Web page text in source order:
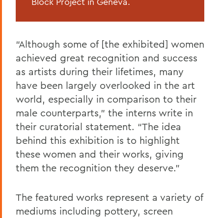
“Although some of [the exhibited] women
achieved great recognition and success
as artists during their lifetimes, many
have been largely overlooked in the art
world, especially in comparison to their
male counterparts,” the interns write in
their curatorial statement. “The idea
behind this exhibition is to highlight
these women and their works, giving
them the recognition they deserve.”
The featured works represent a variety of
mediums including pottery, screen